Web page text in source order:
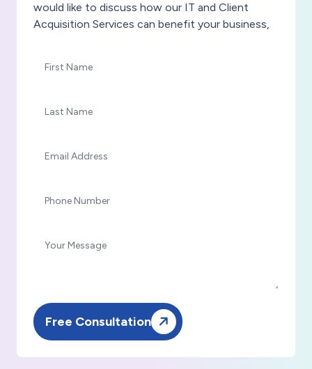
would like to discuss how our IT and Client
Acquisition Services can benefit your business,
Free Consultation